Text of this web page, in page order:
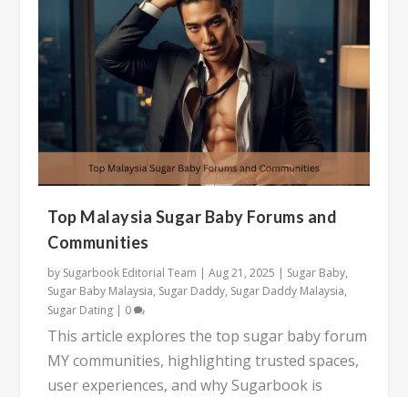
Top Malaysia Sugar Baby Forums and
Communities
by Sugarbook Editorial Team |Aug 21, 2025 | Sugar Baby,
Sugar Baby Malaysia, Sugar Daddy, Sugar Daddy Malaysia,
Sugar Dating | 0
This article explores the top sugar baby forum
MY communities, highlighting trusted spaces,
user experiences, and why Sugarbook is